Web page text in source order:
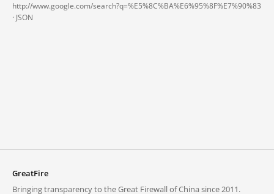
http://www.google.com/search?q=%E5%8C%BA%E6%95%8F%E7%90%83
· JSON
GreatFire
Bringing transparency to the Great Firewall of China since 2011.